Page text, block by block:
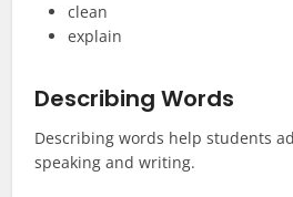
clean
explain
Describing Words
Describing words help students
speaking and writing.